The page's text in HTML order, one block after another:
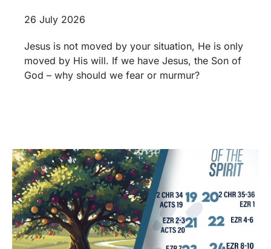
26 July 2026
Jesus is not moved by your situation, He is only
moved by His will. If we have Jesus, the Son of
God – why should we fear or murmur?